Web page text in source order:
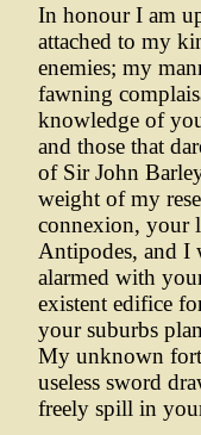
In honour I am
attached to my
enemies; my
fawning
knowledge of
and those that
of Sir John
weight of my
connexion, your
Antipodes, and I
alarmed with
existent edifice
your suburbs
My unknown
useless sword
freely spill in